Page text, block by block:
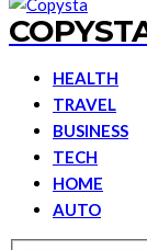
HEALTH
TRAVEL
BUSINESS
TECH
HOME
AUTO